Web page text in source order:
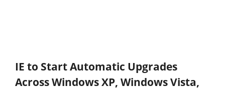
IE to Start Automatic Upgrades
Across Windows XP, Windows Vista,